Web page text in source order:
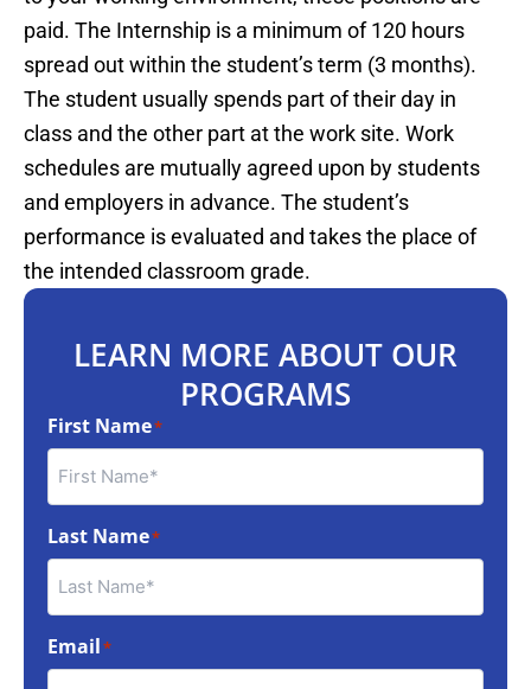
paid. The Internship is a minimum of 120 hours
spread out within the student’s term (3 months).
The student usually spends part of their day in
class and the other part at the work site. Work
schedules are mutually agreed upon by students
and employers in advance. The student’s
performance is evaluated and takes the place of
the intended classroom grade.
LEARN MORE ABOUT OUR
PROGRAMS
First Name*
Last Name*
Email*